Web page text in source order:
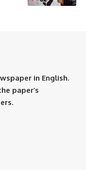
in English.
paper’s